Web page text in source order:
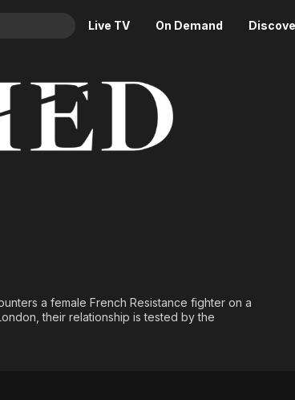
Live TV On Demand
Animation
Drama
Movies
Reality
a female French Resistance fighter on a
their relationship is tested by the